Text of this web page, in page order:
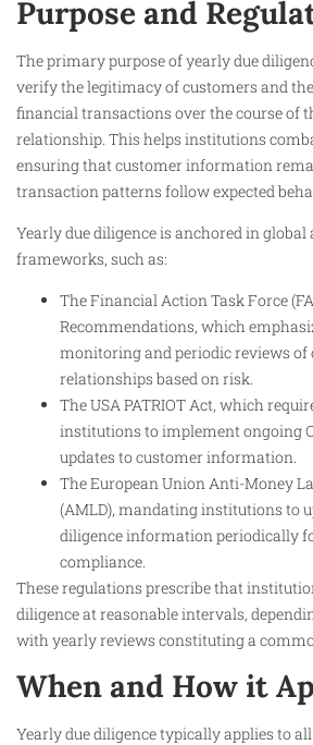
Purpose and
The primary purpose of yearly due
verify the legitimacy of customers and
financial transactions over the course of
relationship. This helps institutions
ensuring that customer information
transaction patterns follow expected
Yearly due diligence is anchored in
frameworks, such as:
The Financial Action Task Force
Recommendations, which
monitoring and periodic reviews of
relationships based on risk.
The USA PATRIOT Act, which
institutions to implement ongoing
updates to customer information.
The European Union Anti-Money
(AMLD), mandating institutions to
diligence information periodically
compliance.
These regulations prescribe that
diligence at reasonable intervals,
with yearly reviews constituting a
When and How it
Yearly due diligence typically applies to